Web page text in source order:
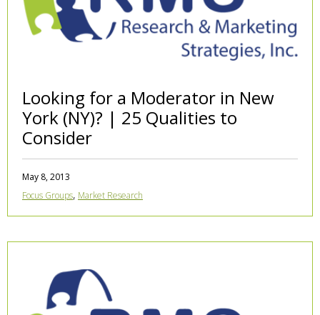
Looking for a Moderator in New
York (NY)? | 25 Qualities to
Consider
May 8, 2013
Focus Groups, Market Research